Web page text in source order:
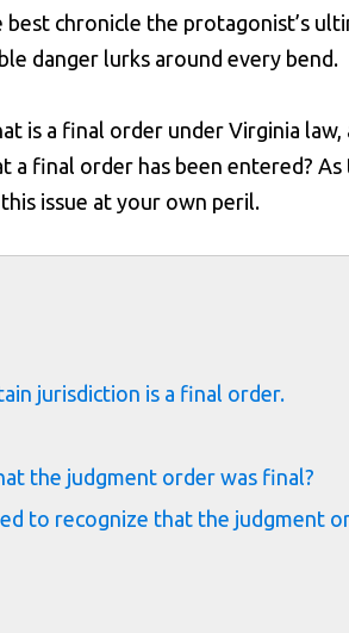
chronicle the protagonist’s
danger lurks around every bend.
is a final order under Virginia law,
final order has been entered?
issue at your own peril.
jurisdiction is a final order.
the judgment order was final?
to recognize that the judgment